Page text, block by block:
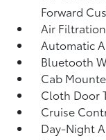
Forward
Air Filtration
Automatic
Bluetooth
Cab
Cloth Door
Cruise
Day-Night